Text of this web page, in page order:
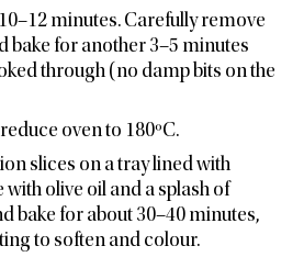
minutes. Carefully remove
bake for another 3–5 minutes
through (no damp bits on the
oven to 180ºC.
slices on a tray lined with
with olive oil and a splash of
bake for about 30–40 minutes,
to soften and colour.